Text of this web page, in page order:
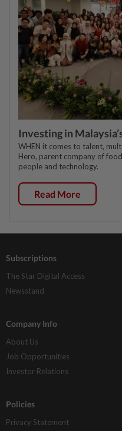
Investing in
WHEN it comes to talent,
Hero, parent company of
people and technology.
Read More
Subscriptions
The Star Digital Access
Newsstand
Company Info
About Us
Job Opportunities
Investor Relations
Policies
Privacy Statement